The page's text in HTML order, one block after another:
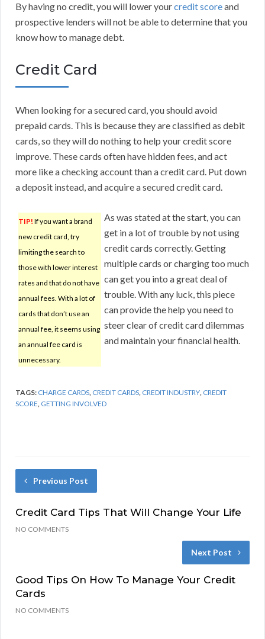
By having no credit, you will lower yourcredit scoreand
prospective lenders will not be able to determine that you
know how to manage debt.
Credit Card
When looking for a secured card, you should avoid
prepaid cards. This is because they are classified as debit
cards, so they will do nothing to help your credit score
improve. These cards often have hidden fees, and act
more like a checking account than a credit card. Put down
a deposit instead, and acquire a secured credit card.
TIP! If you want a brand
new credit card, try
limiting the search to
those with lower interest
rates and that do not have
annual fees. With a lot of
cards that don’t use an
annual fee, it seems using
an annual fee card is
unnecessary.
As was stated at the start, you can
get in a lot of trouble by not using
credit cards correctly. Getting
multiple cards or charging too much
can get you into a great deal of
trouble. With any luck, this piece
can provide the help you need to
steer clear of credit card dilemmas
and maintain your financial health.
TAGS: CHARGE CARDS, CREDIT CARDS, CREDIT INDUSTRY, CREDIT
SCORE, GETTING INVOLVED
Previous Post
Credit Card Tips That Will Change Your Life
NO COMMENTS
Next Post
Good Tips On How To Manage Your Credit
Cards
NO COMMENTS